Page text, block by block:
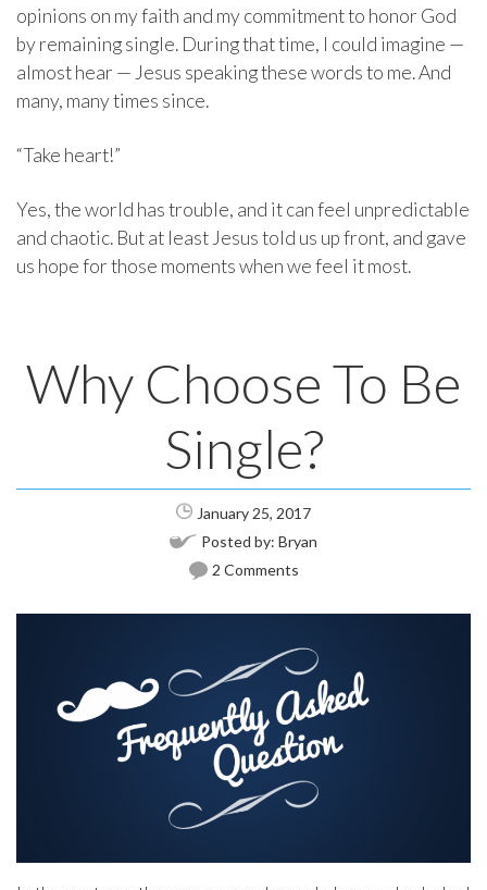
opinions on my faith and my commitment to honor God
by remaining single. During that time, I could imagine —
almost hear — Jesus speaking these words to me. And
many, many times since.
“Take heart!”
Yes, the world has trouble, and it can feel unpredictable
and chaotic. But at least Jesus told us up front, and gave
us hope for those moments when we feel it most.
Why Choose To Be
Single?
January 25, 2017
Posted by: Bryan
2 Comments